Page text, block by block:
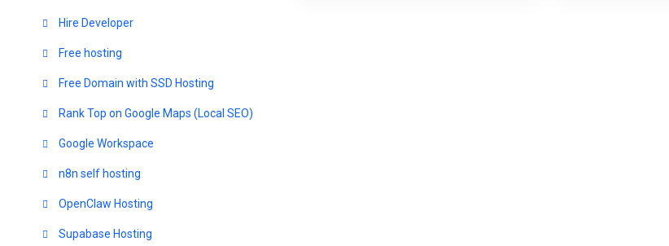
Hire Developer
Free hosting
Free Domain with SSD Hosting
Rank Top on Google Maps (Local SEO)
Google Workspace
n8n self hosting
OpenClaw Hosting
Supabase Hosting